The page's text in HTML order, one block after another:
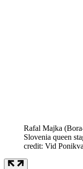
Rafal Majka
Slovenia queen
credit: Vid